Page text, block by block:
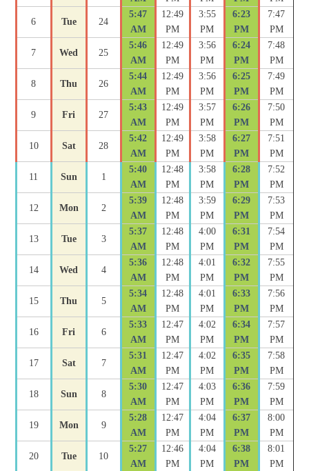
6 Tue 24
5:47
AM
12:49
PM
3:55
PM
6:23
PM
7:47
PM
7 Wed 25
5:46
AM
12:49
PM
3:56
PM
6:24
PM
7:48
PM
8 Thu 26
5:44
AM
12:49
PM
3:56
PM
6:25
PM
7:49
PM
9 Fri 27
5:43
AM
12:49
PM
3:57
PM
6:26
PM
7:50
PM
10 Sat 28
5:42
AM
12:49
PM
3:58
PM
6:27
PM
7:51
PM
11 Sun 1
5:40
AM
12:48
PM
3:58
PM
6:28
PM
7:52
PM
12 Mon 2
5:39
AM
12:48
PM
3:59
PM
6:29
PM
7:53
PM
13 Tue 3
5:37
AM
12:48
PM
4:00
PM
6:31
PM
7:54
PM
14 Wed 4
5:36
AM
12:48
PM
4:01
PM
6:32
PM
7:55
PM
15 Thu 5
5:34
AM
12:48
PM
4:01
PM
6:33
PM
7:56
PM
16 Fri 6
5:33
AM
12:47
PM
4:02
PM
6:34
PM
7:57
PM
17 Sat 7
5:31
AM
12:47
PM
4:02
PM
6:35
PM
7:58
PM
18 Sun 8
5:30
AM
12:47
PM
4:03
PM
6:36
PM
7:59
PM
19 Mon 9
5:28
AM
12:47
PM
4:04
PM
6:37
PM
8:00
PM
20 Tue 10
5:27
AM
12:46
PM
4:04
PM
6:38
PM
8:01
PM